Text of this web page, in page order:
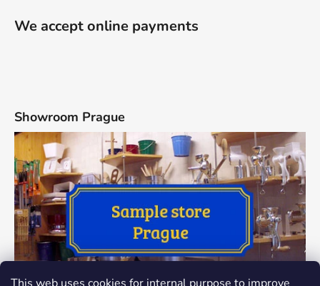
We accept online payments
Showroom Prague